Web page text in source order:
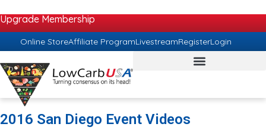
Upgrade Membership
Online StoreAffiliate ProgramLivestreamRegisterLogin
2016 San Diego Event Videos